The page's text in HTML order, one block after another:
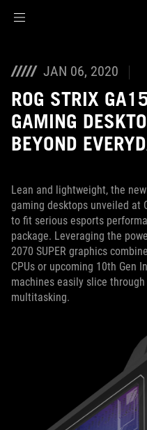
JAN 06, 2020
ROG STRIX
GAMING
BEYOND
Lean and lightweight, the new
gaming desktops unveiled at
to fit serious esports
package. Leveraging the
2070 SUPER graphics
CPUs or upcoming 10th Gen
machines easily slice
multitasking.